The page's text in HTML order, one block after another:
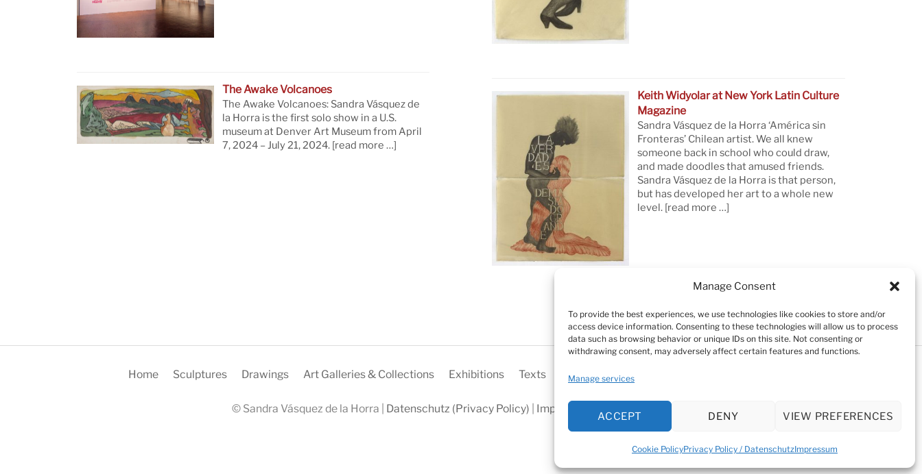
Manage Consent
To provide the best experiences, we use technologies like cookies to store and/or
access device information. Consenting to these technologies will allow us to process
data such as browsing behavior or unique IDs on this site. Not consenting or
withdrawing consent, may adversely affect certain features and functions.
Manage services
ACCEPT DENY VIEW PREFERENCES
Cookie PolicyPrivacy Policy / DatenschutzImpressum
The Awake Volcanoes
The Awake Volcanoes: Sandra Vásquez de
la Horra is the first solo show in a U.S.
museum at Denver Art Museum from April
7, 2024 – July 21, 2024.[read more …]
Keith Widyolar at New York Latin Culture
Magazine
Sandra Vásquez de la Horra ‘América sin
Fronteras’ Chilean artist. We all knew
someone back in school who could draw,
and made doodles that amused friends.
Sandra Vásquez de la Horra is that person,
but has developed her art to a whole new
level.[read more …]
Home Sculptures Drawings Art Galleries & Collections Exhibitions Texts Biography Testimonials
© Sandra Vásquez de la Horra | Datenschutz (Privacy Policy) Impressum Cookie Policy (EU)